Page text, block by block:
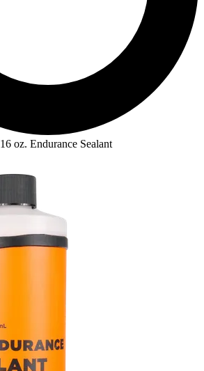
16 oz. Endurance Sealant